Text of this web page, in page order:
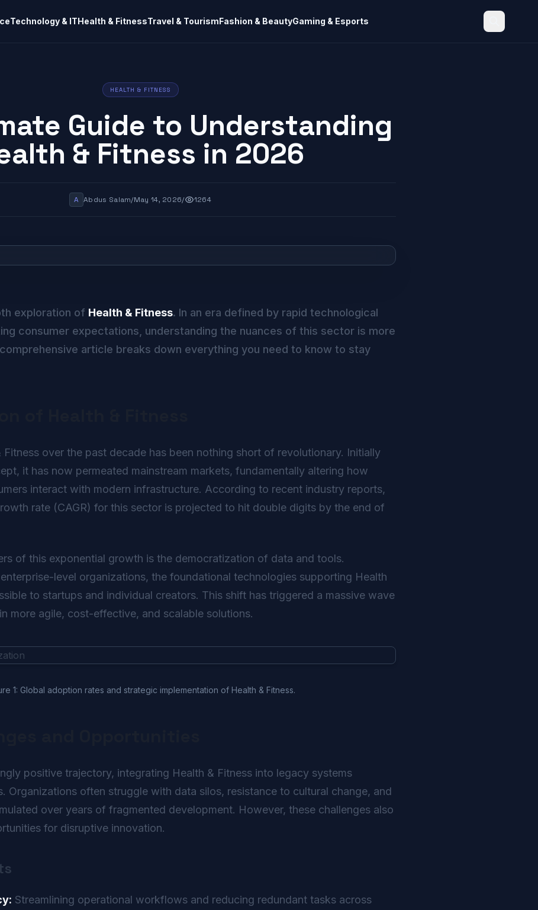
Technology & ITHealth & FitnessTravel & TourismFashion & BeautyGaming & Esports
HEALTH & FITNESS
Guide to Understanding
& Fitness in 2026
A Abdus Salam/May 14, 2026/ 1264
exploration of Health & Fitness. In an era defined by rapid technological
consumer expectations, understanding the nuances of this sector is more
article breaks down everything you need to know to stay
over the past decade has been nothing short of revolutionary. Initially
it has now permeated mainstream markets, fundamentally altering how
interact with modern infrastructure. According to recent industry reports,
rate (CAGR) for this sector is projected to hit double digits by the end of
of this exponential growth is the democratization of data and tools.
level organizations, the foundational technologies supporting Health
to startups and individual creators. This shift has triggered a massive wave
more agile, cost-effective, and scalable solutions.
1: Global adoption rates and strategic implementation of Health & Fitness.
positive trajectory, integrating Health & Fitness into legacy systems
Organizations often struggle with data silos, resistance to cultural change, and
over years of fragmented development. However, these challenges also
for disruptive innovation.
Streamlining operational workflows and reducing redundant tasks across